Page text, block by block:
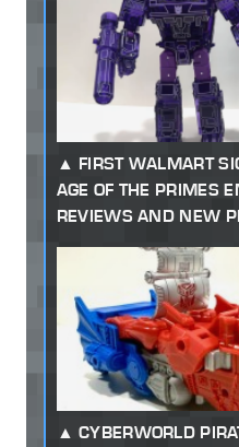
FIRST WALMART
AGE OF THE PRIMES
REVIEWS AND NEW
CYBERWORLD